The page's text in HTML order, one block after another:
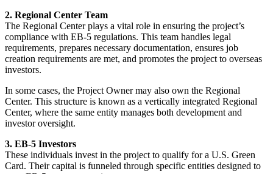
2. Regional Center Team
The Regional Center plays a vital role in ensuring the project’s
compliance with EB-5 regulations. This team handles legal
requirements, prepares necessary documentation, ensures job
creation requirements are met, and promotes the project to overseas
investors.
In some cases, the Project Owner may also own the Regional
Center. This structure is known as a vertically integrated Regional
Center, where the same entity manages both development and
investor oversight.
3. EB-5 Investors
These individuals invest in the project to qualify for a U.S. Green
Card. Their capital is funneled through specific entities designed to